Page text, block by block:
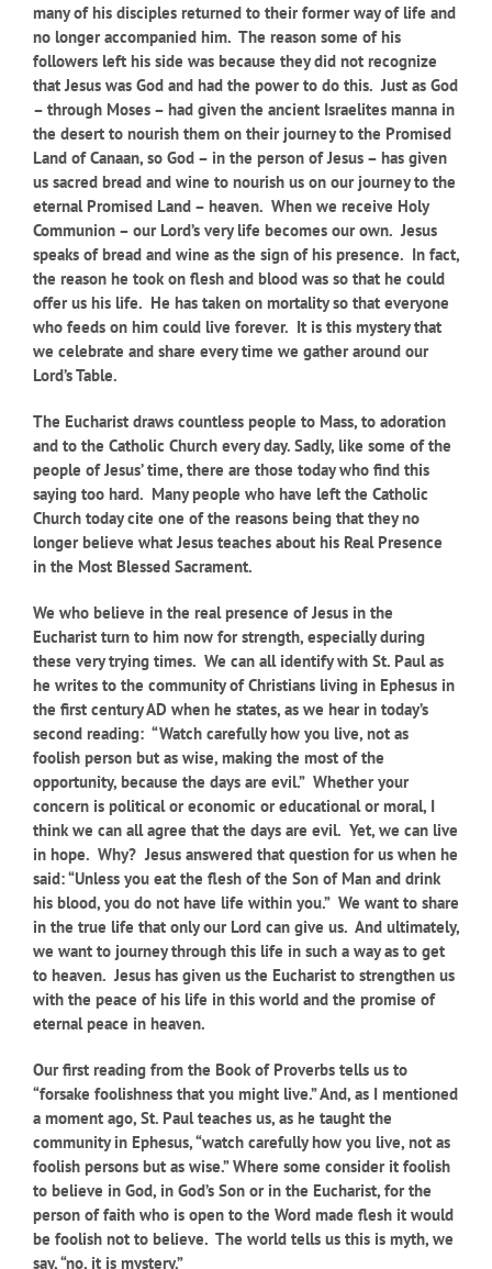
many of his disciples returned to their former way of life and
no longer accompanied him. The reason some of his
followers left his side was because they did not recognize
that Jesus was God and had the power to do this. Just as God
– through Moses – had given the ancient Israelites manna in
the desert to nourish them on their journey to the Promised
Land of Canaan, so God – in the person of Jesus – has given
us sacred bread and wine to nourish us on our journey to the
eternal Promised Land – heaven. When we receive Holy
Communion – our Lord’s very life becomes our own. Jesus
speaks of bread and wine as the sign of his presence. In fact,
the reason he took on flesh and blood was so that he could
offer us his life. He has taken on mortality so that everyone
who feeds on him could live forever. It is this mystery that
we celebrate and share every time we gather around our
Lord’s Table.
The Eucharist draws countless people to Mass, to adoration
and to the Catholic Church every day. Sadly, like some of the
people of Jesus’ time, there are those today who find this
saying too hard. Many people who have left the Catholic
Church today cite one of the reasons being that they no
longer believe what Jesus teaches about his Real Presence
in the Most Blessed Sacrament.
We who believe in the real presence of Jesus in the
Eucharist turn to him now for strength, especially during
these very trying times. We can all identify with St. Paul as
he writes to the community of Christians living in Ephesus in
the first century AD when he states, as we hear in today’s
second reading: “Watch carefully how you live, not as
foolish person but as wise, making the most of the
opportunity, because the days are evil.” Whether your
concern is political or economic or educational or moral, I
think we can all agree that the days are evil. Yet, we can live
in hope. Why? Jesus answered that question for us when he
said: “Unless you eat the flesh of the Son of Man and drink
his blood, you do not have life within you.” We want to share
in the true life that only our Lord can give us. And ultimately,
we want to journey through this life in such a way as to get
to heaven. Jesus has given us the Eucharist to strengthen us
with the peace of his life in this world and the promise of
eternal peace in heaven.
Our first reading from the Book of Proverbs tells us to
“forsake foolishness that you might live.” And, as I mentioned
a moment ago, St. Paul teaches us, as he taught the
community in Ephesus, “watch carefully how you live, not as
foolish persons but as wise.” Where some consider it foolish
to believe in God, in God’s Son or in the Eucharist, for the
person of faith who is open to the Word made flesh it would
be foolish not to believe. The world tells us this is myth, we
say, “no, it is mystery.”